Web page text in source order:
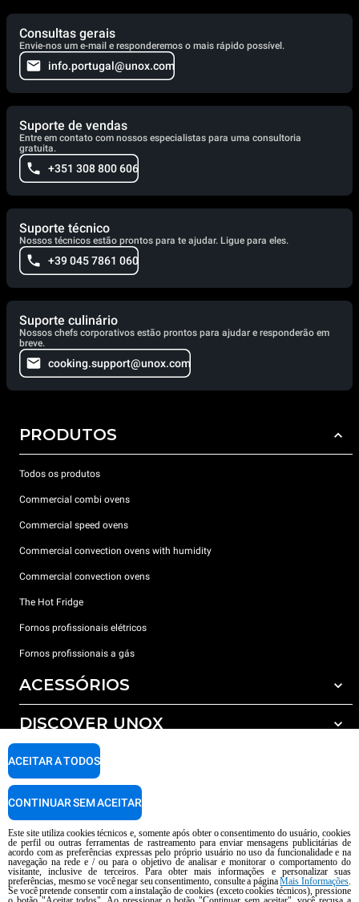
Consultas gerais
Envie-nos um e-mail e responderemos o mais rápido possível.
info.portugal@unox.com
Suporte de vendas
Entre em contato com nossos especialistas para uma consultoria
gratuita.
+351 308 800 606
Suporte técnico
Nossos técnicos estão prontos para te ajudar. Ligue para eles.
+39 045 7861 060
Suporte culinário
Nossos chefs corporativos estão prontos para ajudar e responderão em
breve.
cooking.support@unox.com
PRODUTOS
Todos os produtos
Commercial combi ovens
Commercial speed ovens
Commercial convection ovens with humidity
Commercial convection ovens
The Hot Fridge
Fornos profissionais elétricos
Fornos profissionais a gás
ACESSÓRIOS
Todos os acessórios
Detergents for automatic washing
Detergents for manual washing
Water treatment with resin filters
DISCOVER UNOX
Os nossos escritórios no mundo
SUPPORT
Garantia Unox
Encontre os Centros Service
copyright 2026 UNOX S.p.A. Todos os direitos reservados. Reg. Imp Pádua nº
AI Content Disclaimer Privacy policy Cookie policy
Este site utiliza cookies técnicos e, somente após obter o consentimento do usuário, cookies
de perfil ou outras ferramentas de rastreamento para enviar mensagens publicitárias de
acordo com as preferências expressas pelo próprio usuário no uso da funcionalidade e na
navegação na rede e / ou para o objetivo de analisar e monitorar o comportamento do
visitante, inclusive de terceiros. Para obter mais informações e personalizar suas
preferências, mesmo se você negar seu consentimento, consulte a páginaMais Informações.
Se você pretende consentir com a instalação de cookies (exceto cookies técnicos), pressione
ACEITAR A TODOS
CONTINUAR SEM ACEITAR